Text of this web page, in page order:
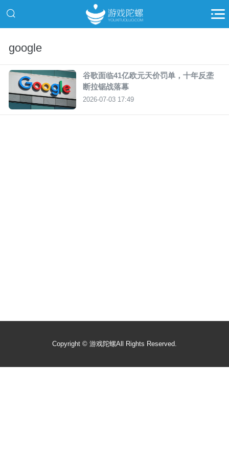
google
谷歌面临41亿欧元天价罚单，十年反垄
断拉锯战落幕
2026-07-03 17:49
Copyright © 游戏陀螺All Rights Reserved.